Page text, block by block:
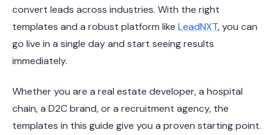
convert leads across industries. With the right
templates and a robust platform like LeadNXT, you can
go live in a single day and start seeing results
immediately.
Whether you are a real estate developer, a hospital
chain, a D2C brand, or a recruitment agency, the
templates in this guide give you a proven starting point.